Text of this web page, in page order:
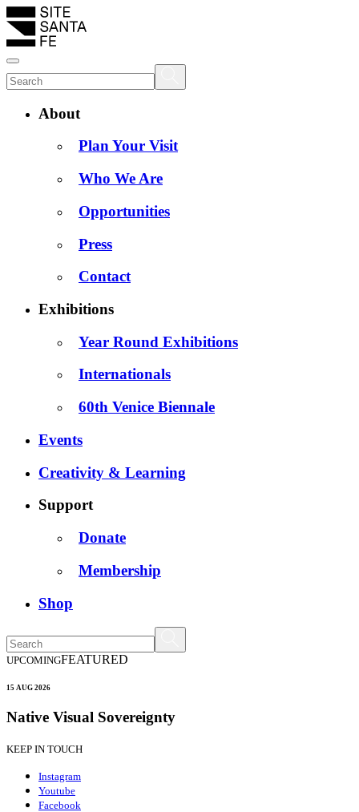
About
Plan Your Visit
Who We Are
Opportunities
Press
Contact
Exhibitions
Year Round Exhibitions
Internationals
60th Venice Biennale
Events
Creativity & Learning
Support
Donate
Membership
Shop
UPCOMINGFEATURED
15 AUG 2026
Native Visual Sovereignty
KEEP IN TOUCH
Instagram
Youtube
Facebook